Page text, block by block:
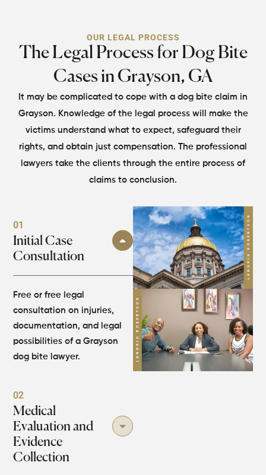
OUR LEGAL PROCESS
The Legal Process for Dog Bite
Cases in Grayson, GA
It may be complicated to cope with a dog bite claim in
Grayson. Knowledge of the legal process will make the
victims understand what to expect, safeguard their
rights, and obtain just compensation. The professional
lawyers take the clients through the entire process of
claims to conclusion.
01
Initial Case
Consultation
Free or free legal
consultation on injuries,
documentation, and legal
possibilities of a Grayson
dog bite lawyer.
02
Medical
Evaluation and
Evidence
Collection